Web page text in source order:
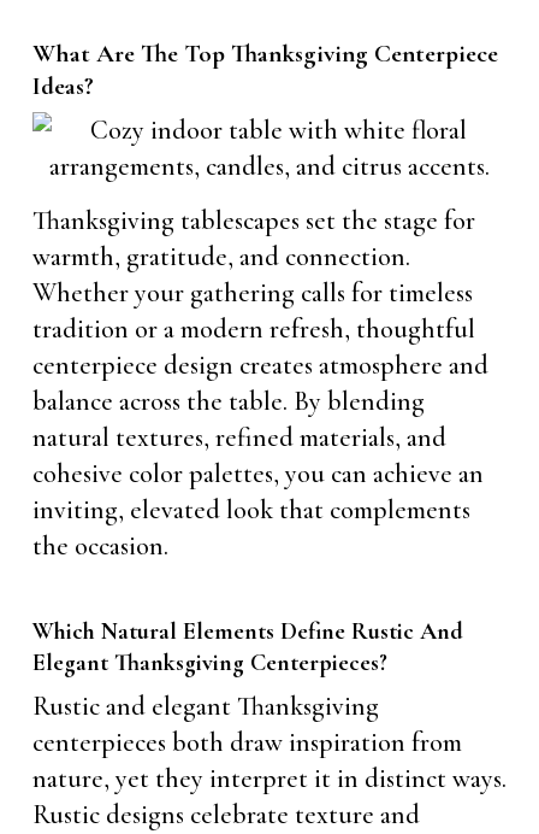
What Are The Top Thanksgiving Centerpiece
Ideas?
Thanksgiving tablescapes set the stage for
warmth, gratitude, and connection.
Whether your gathering calls for timeless
tradition or a modern refresh, thoughtful
centerpiece design creates atmosphere and
balance across the table. By blending
natural textures, refined materials, and
cohesive color palettes, you can achieve an
inviting, elevated look that complements
the occasion.
Which Natural Elements Define Rustic And
Elegant Thanksgiving Centerpieces?
Rustic and elegant Thanksgiving
centerpieces both draw inspiration from
nature, yet they interpret it in distinct ways.
Rustic designs celebrate texture and